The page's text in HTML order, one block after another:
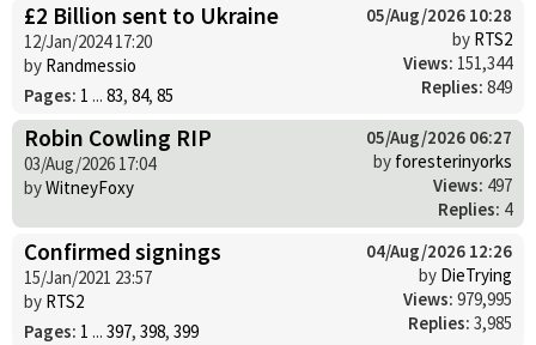
£2 Billion sent to Ukraine
12/Jan/2024 17:20
by Randmessio
Pages: 1 ... 83, 84, 85
05/Aug/2026 10:28
by RTS2
Views: 151,344
Replies: 849
Robin Cowling RIP
03/Aug/2026 17:04
byWitneyFoxy
05/Aug/2026 06:27
by foresterinyorks
Views: 497
Replies: 4
Confirmed signings
15/Jan/2021 23:57
by RTS2
Pages: 1 ... 397, 398, 399
04/Aug/2026 12:26
by DieTrying
Views: 979,995
Replies: 3,985